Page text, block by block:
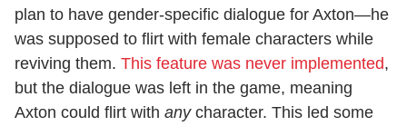
plan to have gender-specific dialogue for Axton—he
was supposed to flirt with female characters while
reviving them. This feature was never implemented,
but the dialogue was left in the game, meaning
Axton could flirt with anycharacter. This led some